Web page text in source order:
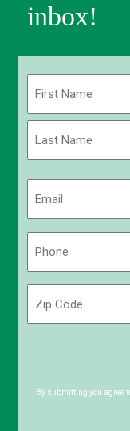
inbox!
First
Code
By submitting you agree